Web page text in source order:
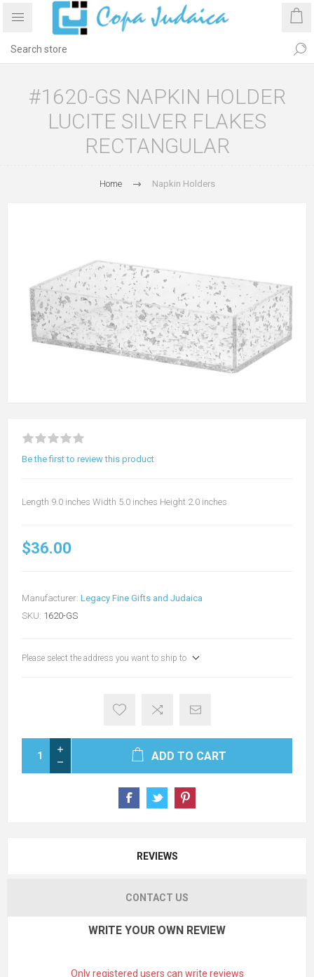
#1620-GS NAPKIN HOLDER
LUCITE SILVER FLAKES
RECTANGULAR
Home Napkin Holders
Be the first to review this product
Length 9.0 inches Width 5.0 inches Height 2.0 inches
$36.00
Manufacturer: Legacy Fine Gifts and Judaica
SKU: 1620-GS
Please select the address you want to ship to
ADD TO CART
REVIEWS
CONTACT US
WRITE YOUR OWN REVIEW
Only registered users can write reviews